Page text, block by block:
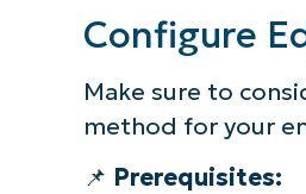
Additional
Troubleshooting
Managing the
Configure
Make sure to
method for your
📌 Prerequisites: